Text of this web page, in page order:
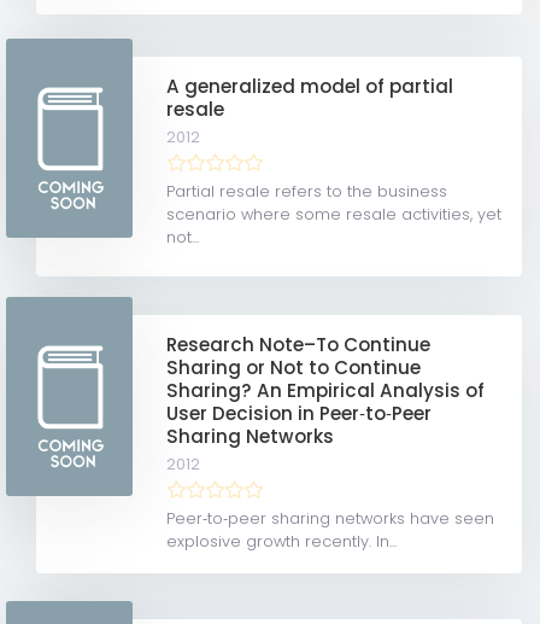
A generalized model of partial
resale
2012
Partial resale refers to the business
scenario where some resale activities, yet
not...
Research Note–To Continue
Sharing or Not to Continue
Sharing? An Empirical Analysis of
User Decision in Peer‐to‐Peer
Sharing Networks
2012
Peer‐to‐peer sharing networks have seen
explosive growth recently. In...